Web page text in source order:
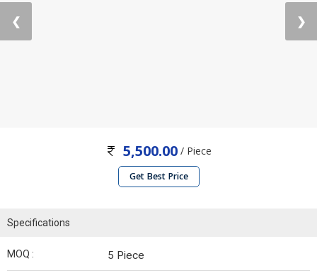
❮ ❯
5,500.00/ Piece
Get Best Price
Specifications
MOQ : 5 Piece